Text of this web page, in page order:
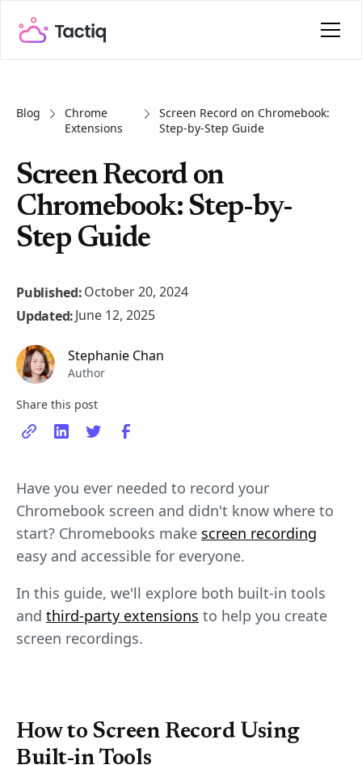
Blog
Chrome
Extensions
Screen Record on Chromebook:
Step-by-Step Guide
Screen Record on
Chromebook: Step-by-
Step Guide
Published:October 20, 2024
Updated:June 12, 2025
Stephanie Chan
Author
Share this post
Have you ever needed to record your
Chromebook screen and didn't know where to
start? Chromebooks make screen recording
easy and accessible for everyone.
In this guide, we'll explore both built-in tools
and third-party extensions to help you create
screen recordings.
How to Screen Record Using
Built-in Tools